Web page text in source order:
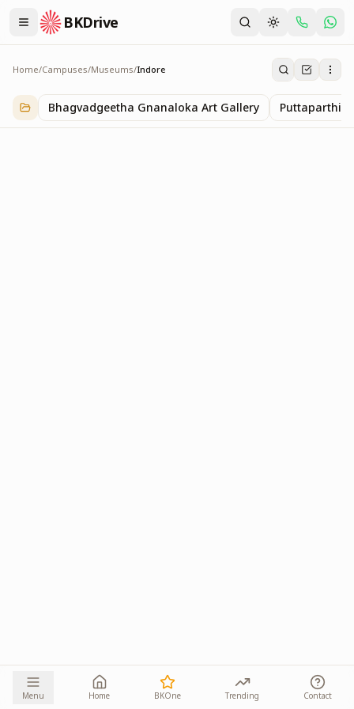
BKDrive
Home/Campuses/Museums/Indore
Indore
1iteminMuseums
Bhagvadgeetha Gnanaloka Art Gallery Puttaparthi
Menu Home BKOne Trending Contact